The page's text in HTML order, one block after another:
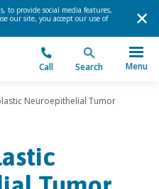
to provide social media features,
our site, you accept our use of
Call Search Menu
Neuroepithelial Tumor